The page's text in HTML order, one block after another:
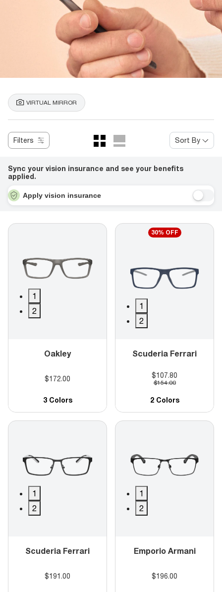
VIRTUAL MIRROR
Filters Sort By
Sync your vision insurance and see your benefits
applied.
Apply vision insurance
1
2
Oakley
$172.00
3 Colors
30% OFF
1
2
Scuderia Ferrari
$107.80
$154.00
2 Colors
1
2
Scuderia Ferrari
$191.00
1
2
Emporio Armani
$196.00